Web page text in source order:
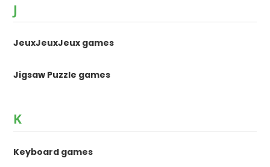
J
JeuxJeuxJeux games
Jigsaw Puzzle games
K
Keyboard games